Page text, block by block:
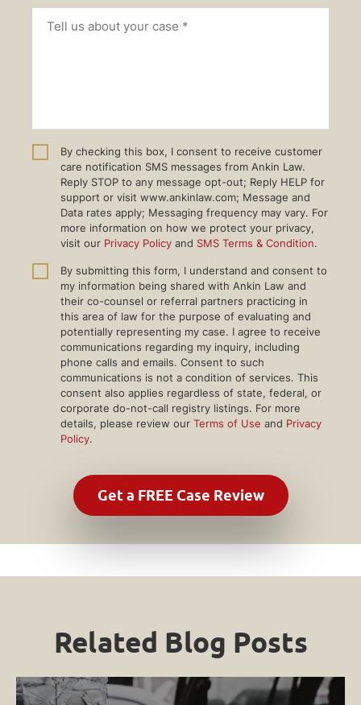
By checking this box, I consent to receive customer
care notification SMS messages from Ankin Law.
Reply STOP to any message opt-out; Reply HELP for
support or visit www.ankinlaw.com; Message and
Data rates apply; Messaging frequency may vary. For
more information on how we protect your privacy,
visit our Privacy Policy and SMS Terms & Condition.
By submitting this form, I understand and consent to
my information being shared with Ankin Law and
their co-counsel or referral partners practicing in
this area of law for the purpose of evaluating and
potentially representing my case. I agree to receive
communications regarding my inquiry, including
phone calls and emails. Consent to such
communications is not a condition of services. This
consent also applies regardless of state, federal, or
corporate do-not-call registry listings. For more
details, please review our Terms of Use and Privacy
Policy.
Related Blog Posts